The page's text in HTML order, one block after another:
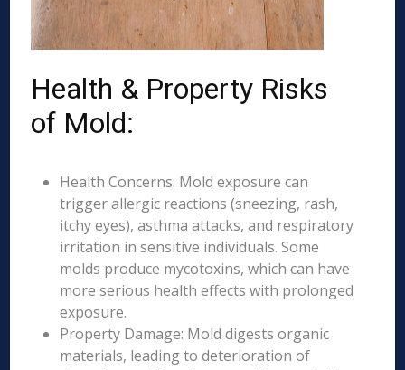
Health & Property Risks
of Mold:
Health Concerns: Mold exposure can
trigger allergic reactions (sneezing, rash,
itchy eyes), asthma attacks, and respiratory
irritation in sensitive individuals. Some
molds produce mycotoxins, which can have
more serious health effects with prolonged
exposure.
Property Damage: Mold digests organic
materials, leading to deterioration of